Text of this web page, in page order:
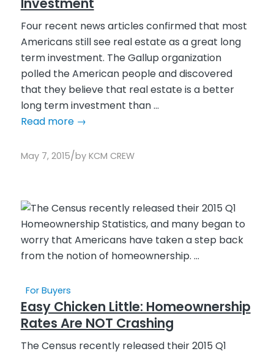
Four recent news articles confirmed that most
Americans still see real estate as a great long
term investment. The Gallup organization
polled the American people and discovered
that they believe that real estate is a better
long term investment than ...
Read more→
May 7, 2015/by KCM CREW
For Buyers
Easy Chicken Little: Homeownership
Rates Are NOT Crashing
The Census recently released their 2015 Q1